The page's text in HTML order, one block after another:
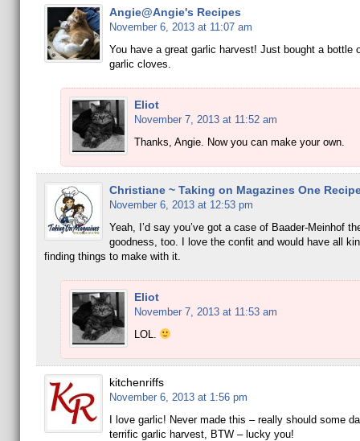
Angie@Angie's Recipes
November 6, 2013 at 11:07 am
You have a great garlic harvest! Just bought a bottle
garlic cloves.
Eliot
November 7, 2013 at 11:52 am
Thanks, Angie. Now you can make your own.
Christiane ~ Taking on Magazines One
November 6, 2013 at 12:53 pm
Yeah, I’d say you’ve got a case of Baader-Meinhof
goodness, too. I love the confit and would have all
finding things to make with it.
Eliot
November 7, 2013 at 11:53 am
LOL.
kitchenriffs
November 6, 2013 at 1:56 pm
I love garlic! Never made this – really should some
terrific garlic harvest, BTW – lucky you!